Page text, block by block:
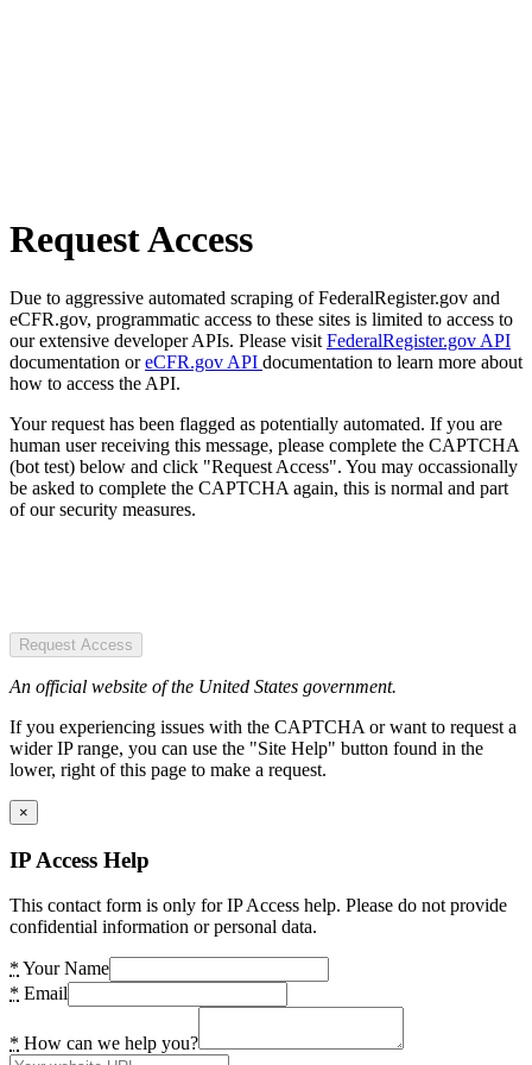
Request Access
Due to aggressive automated scraping of FederalRegister.gov and
eCFR.gov, programmatic access to these sites is limited to access to
our extensive developer APIs. Please visit FederalRegister.gov API
documentation oreCFR.gov API documentation to learn more about
how to access the API.
Your request has been flagged as potentially automated. If you are
human user receiving this message, please complete the CAPTCHA
(bot test) below and click "Request Access". You may occassionally
be asked to complete the CAPTCHA again, this is normal and part
of our security measures.
Request Access
An official website of the United States government.
If you experiencing issues with the CAPTCHA or want to request a
wider IP range, you can use the "Site Help" button found in the
lower, right of this page to make a request.
×
IP Access Help
This contact form is only for IP Access help. Please do not provide
confidential information or personal data.
* Your Name
* Email
* How can we help you?